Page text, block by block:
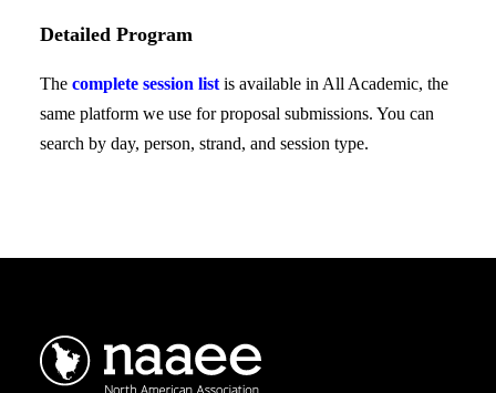
Detailed Program
The complete session list is available in All Academic, the
same platform we use for proposal submissions. You can
search by day, person, strand, and session type.